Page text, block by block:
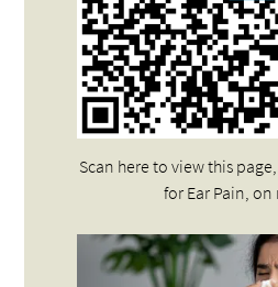
Scan here to view this
for Ear Pain,